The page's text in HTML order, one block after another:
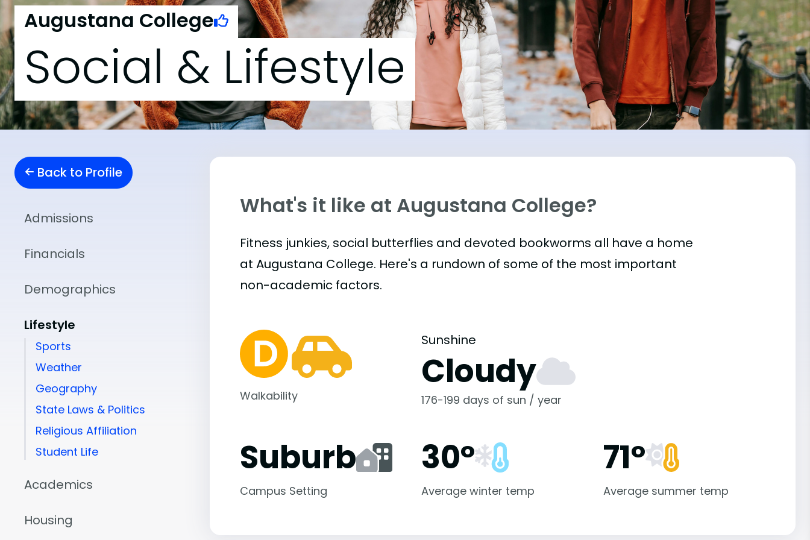
Augustana College
Social & Lifestyle
Back to Profile
Admissions
Financials
Demographics
Lifestyle
Sports
Weather
Geography
State Laws & Politics
Religious Affiliation
Student Life
Academics
Housing
What's it like at Augustana College?
Fitness junkies, social butterflies and devoted bookworms all have a home
at Augustana College. Here's a rundown of some of the most important
non-academic factors.
Walkability
Sunshine
Cloudy
176-199 days of sun / year
Suburb
Campus Setting
30°
Average winter temp
71°
Average summer temp